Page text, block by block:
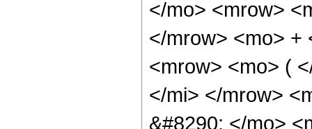
</mo> <mrow>
</mrow> <mo> +
<mrow> <mo> (
</mi> </mrow>
&#8290; </mo>